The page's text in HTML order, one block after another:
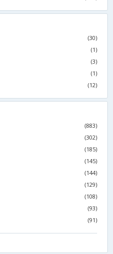
(30)
(1)
(3)
(1)
(12)
(883)
(302)
(185)
(145)
(144)
(129)
(108)
(93)
(91)